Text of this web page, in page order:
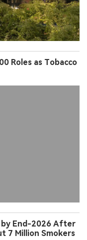
Roles as Tobacco
by End-2026 After
7 Million Smokers